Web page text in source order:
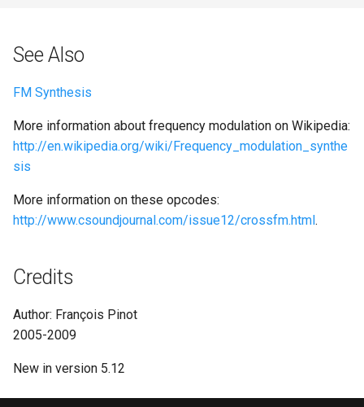
See Also
FM Synthesis
More information about frequency modulation on Wikipedia:
http://en.wikipedia.org/wiki/Frequency_modulation_synthe
sis
More information on these opcodes:
http://www.csoundjournal.com/issue12/crossfm.html.
Credits
Author: François Pinot
2005-2009
New in version 5.12